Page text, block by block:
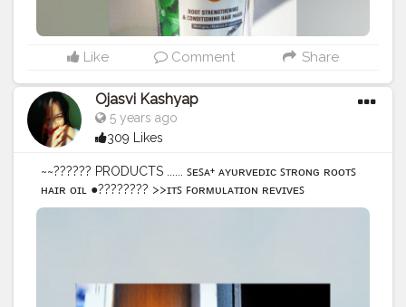
Like Comment Share
Ojasvi Kashyap
5 years ago
309 Likes
~~?????? PRODUCTS ...... ꜱᴇꜱᴀ+ ᴀʏᴜʀᴠᴇᴅɪᴄ ꜱᴛʀᴏɴɢ ʀᴏᴏᴛꜱ
ʜᴀɪʀ ᴏɪʟ ●???????? >>ɪᴛꜱ ꜰᴏʀᴍᴜʟᴀᴛɪᴏɴ ʀᴇᴠɪᴠᴇꜱ
ᴡᴇᴀᴋᴇɴɪɴɢ ʀᴏᴏᴛꜱ, ʀᴇᴘᴀɪʀꜱ ᴅᴀᴍᴀɢᴇ, ᴀɴᴅ ꜱᴜᴘᴘᴏʀᴛꜱ ʜᴀɪʀ
???????? ?? ??? ??????? ???? ?????? ?????, ??? ???
????? ??? ???? ?? ?? ??? ??? ???????? ?? ???????? ☆☆ •